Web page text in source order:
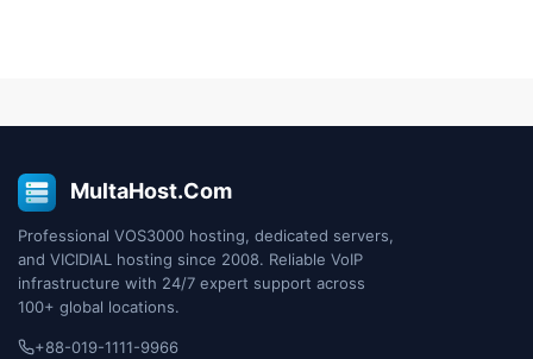
MultaHost.Com
Professional VOS3000 hosting, dedicated servers,
and VICIDIAL hosting since 2008. Reliable VoIP
infrastructure with 24/7 expert support across
100+ global locations.
+88-019-1111-9966